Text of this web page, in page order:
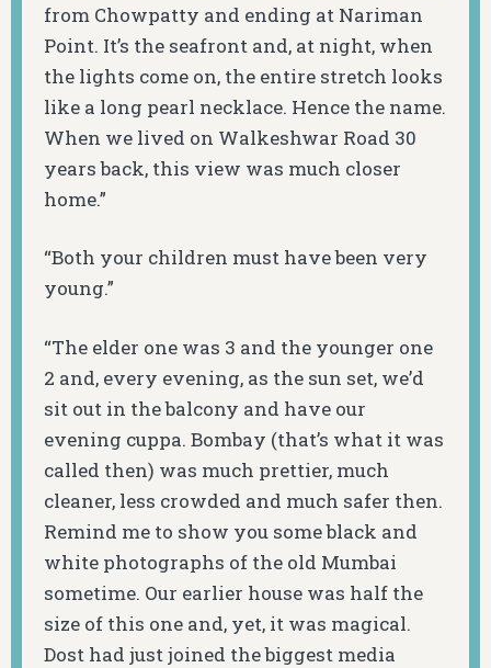
from Chowpatty and ending at Nariman
Point. It’s the seafront and, at night, when
the lights come on, the entire stretch looks
like a long pearl necklace. Hence the name.
When we lived on Walkeshwar Road 30
years back, this view was much closer
home.”
“Both your children must have been very
young.”
“The elder one was 3 and the younger one
2 and, every evening, as the sun set, we’d
sit out in the balcony and have our
evening cuppa. Bombay (that’s what it was
called then) was much prettier, much
cleaner, less crowded and much safer then.
Remind me to show you some black and
white photographs of the old Mumbai
sometime. Our earlier house was half the
size of this one and, yet, it was magical.
Dost had just joined the biggest media